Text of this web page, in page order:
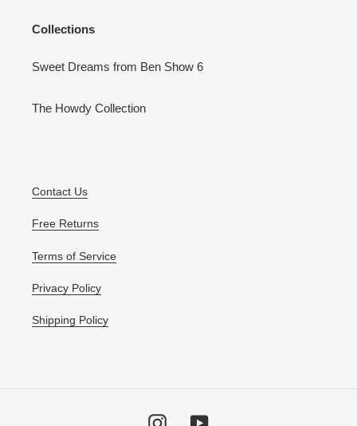
Collections
Sweet Dreams from Ben Show 6
The Howdy Collection
Contact Us
Free Returns
Terms of Service
Privacy Policy
Shipping Policy
InstagramYouTube